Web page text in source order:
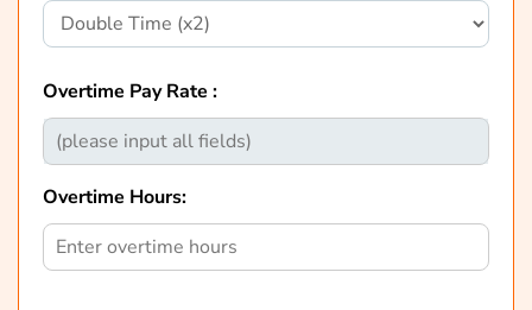
Overtime Pay Rate :
Overtime Hours: